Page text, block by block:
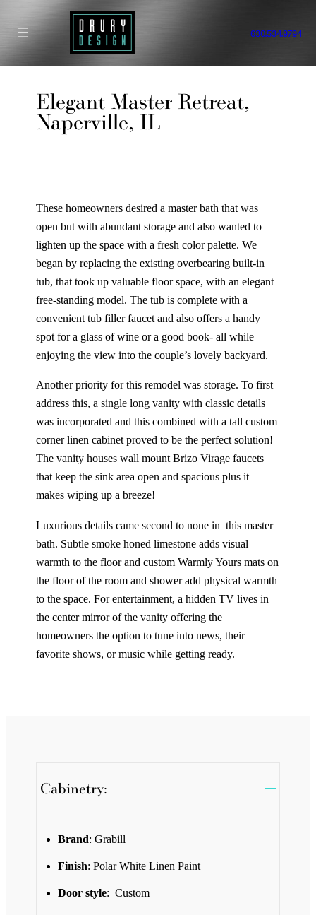
content
630.534.9794
Elegant Master Retreat,
Naperville, IL
These homeowners desired a master bath that was
open but with abundant storage and also wanted to
lighten up the space with a fresh color palette. We
began by replacing the existing overbearing built-in
tub, that took up valuable floor space, with an elegant
free-standing model. The tub is complete with a
convenient tub filler faucet and also offers a handy
spot for a glass of wine or a good book- all while
enjoying the view into the couple’s lovely backyard.
Another priority for this remodel was storage. To first
address this, a single long vanity with classic details
was incorporated and this combined with a tall custom
corner linen cabinet proved to be the perfect solution!
The vanity houses wall mount Brizo Virage faucets
that keep the sink area open and spacious plus it
makes wiping up a breeze!
Luxurious details came second to none in this master
bath. Subtle smoke honed limestone adds visual
warmth to the floor and custom Warmly Yours mats on
the floor of the room and shower add physical warmth
to the space. For entertainment, a hidden TV lives in
the center mirror of the vanity offering the
homeowners the option to tune into news, their
favorite shows, or music while getting ready.
Cabinetry:
Brand: Grabill
Finish: Polar White Linen Paint
Door style: Custom